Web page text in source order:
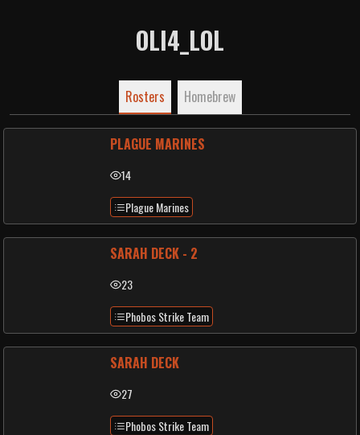
OLI4_LOL
Rosters Homebrew
PLAGUE MARINES
14
Plague Marines
SARAH DECK - 2
23
Phobos Strike Team
SARAH DECK
27
Phobos Strike Team